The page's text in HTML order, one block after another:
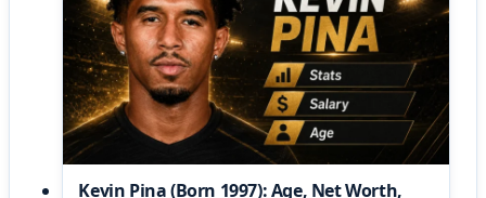
Kevin Pina (Born 1997): Age, Net Worth,